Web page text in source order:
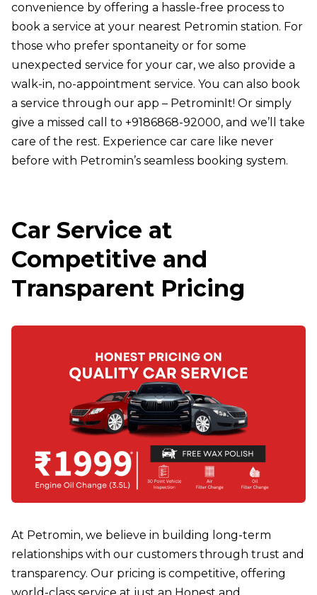
convenience by offering a hassle-free process to
book a service at your nearest Petromin station. For
those who prefer spontaneity or for some
unexpected service for your car, we also provide a
walk-in, no-appointment service. You can also book
a service through our app – PetrominIt! Or simply
give a missed call to +9186868-92000, and we’ll take
care of the rest. Experience car care like never
before with Petromin’s seamless booking system.
Car Service at
Competitive and
Transparent Pricing
At Petromin, we believe in building long-term
relationships with our customers through trust and
transparency. Our pricing is competitive, offering